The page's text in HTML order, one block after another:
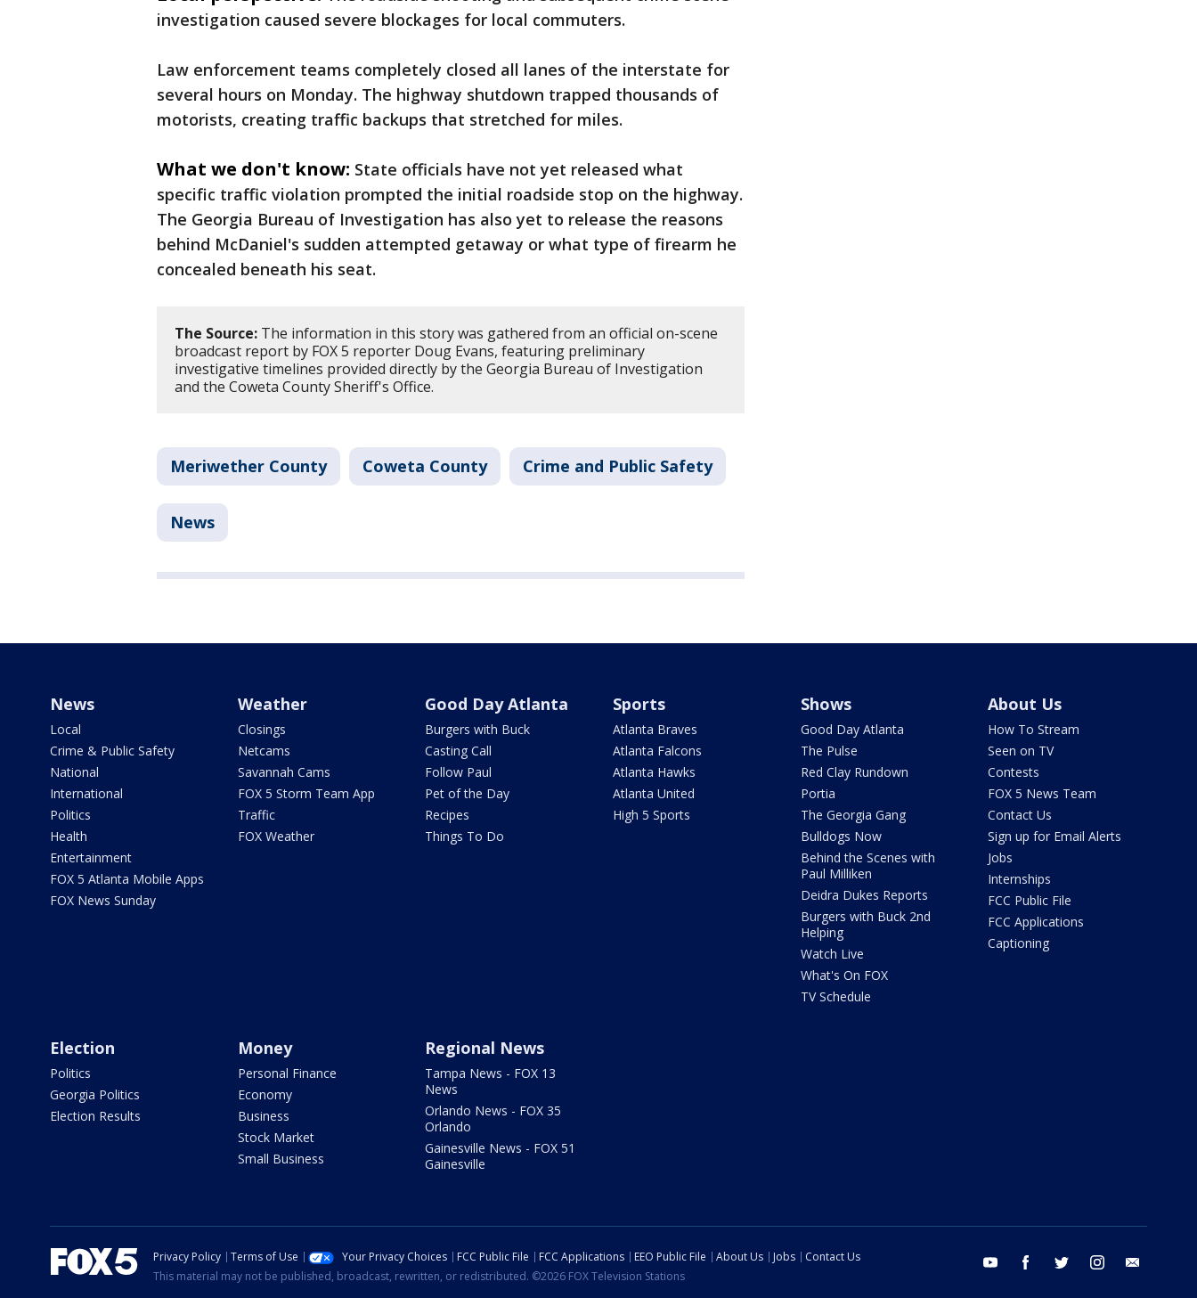
investigation caused severe blockages for local commuters.
Law enforcement teams completely closed all lanes of the interstate for
several hours on Monday. The highway shutdown trapped thousands of
motorists, creating traffic backups that stretched for miles.
What we don't know: State officials have not yet released what
specific traffic violation prompted the initial roadside stop on the highway.
The Georgia Bureau of Investigation has also yet to release the reasons
behind McDaniel's sudden attempted getaway or what type of firearm he
concealed beneath his seat.
The Source: The information in this story was gathered from an official on-scene
broadcast report by FOX 5 reporter Doug Evans, featuring preliminary
investigative timelines provided directly by the Georgia Bureau of Investigation
and the Coweta County Sheriff's Office.
Meriwether County Coweta County Crime and Public Safety
News
News
Local
Crime & Public Safety
National
International
Politics
Health
Entertainment
FOX 5 Atlanta Mobile Apps
FOX News Sunday
Weather
Closings
Netcams
Savannah Cams
FOX 5 Storm Team App
Traffic
FOX Weather
Good Day Atlanta
Burgers with Buck
Casting Call
Follow Paul
Pet of the Day
Recipes
Things To Do
Sports
Atlanta Braves
Atlanta Falcons
Atlanta Hawks
Atlanta United
High 5 Sports
Shows
Good Day Atlanta
The Pulse
Red Clay Rundown
Portia
The Georgia Gang
Bulldogs Now
Behind the Scenes with
Paul Milliken
Deidra Dukes Reports
Burgers with Buck 2nd
Helping
Watch Live
What's On FOX
TV Schedule
About Us
How To Stream
Seen on TV
Contests
FOX 5 News Team
Contact Us
Sign up for Email Alerts
Jobs
Internships
FCC Public File
FCC Applications
Captioning
Election
Politics
Georgia Politics
Election Results
Money
Personal Finance
Economy
Business
Stock Market
Small Business
Regional News
Tampa News - FOX 13
News
Orlando News - FOX 35
Orlando
Gainesville News - FOX 51
Gainesville
youtube facebook twitter instagram
Privacy Policy Terms of Use Your Privacy Choices FCC Public File FCC Applications EEO Public File About Us Jobs
Contact Us
This material may not be published, broadcast, rewritten, or redistributed. ©2026 FOX Television Stations